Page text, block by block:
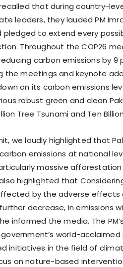
that during country-
leaders, they lauded PM
pledged to extend every
Throughout the COP26
carbon emissions by 9
the meetings and keynote
on its carbon emissions
robust green and clean
Tree Tsunami and Ten
we loudly highlighted that
emissions at national
massive afforestation
highlighted that
by the adverse effects
decrease, in emissions
informed the media. The
world-
initiatives in the field of
on nature-based